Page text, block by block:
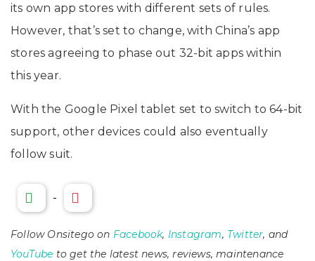
its own app stores with different sets of rules.
However, that’s set to change, with China’s app
stores agreeing to phase out 32-bit apps within
this year.
With the Google Pixel tablet set to switch to 64-bit
support, other devices could also eventually
follow suit.
-
Follow Onsitego on Facebook, Instagram, Twitter, and
YouTube to get the latest news, reviews, maintenance